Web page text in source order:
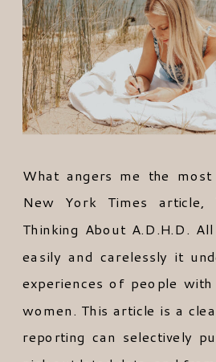
What angers me the
New York Times article,
Thinking About A.D.H.D.
easily and carelessly it
experiences of people with
women. This article is a
reporting can selectively